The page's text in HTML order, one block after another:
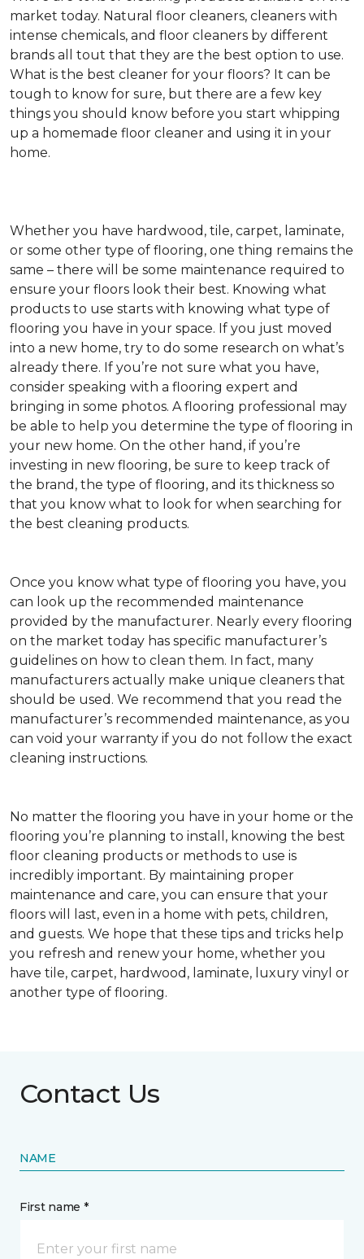
market today. Natural floor cleaners, cleaners with
intense chemicals, and floor cleaners by different
brands all tout that they are the best option to use.
What is the best cleaner for your floors? It can be
tough to know for sure, but there are a few key
things you should know before you start whipping
up a homemade floor cleaner and using it in your
home.
Whether you have hardwood, tile, carpet, laminate,
or some other type of flooring, one thing remains the
same – there will be some maintenance required to
ensure your floors look their best. Knowing what
products to use starts with knowing what type of
flooring you have in your space. If you just moved
into a new home, try to do some research on what’s
already there. If you’re not sure what you have,
consider speaking with a flooring expert and
bringing in some photos. A flooring professional may
be able to help you determine the type of flooring in
your new home. On the other hand, if you’re
investing in new flooring, be sure to keep track of
the brand, the type of flooring, and its thickness so
that you know what to look for when searching for
the best cleaning products.
Once you know what type of flooring you have, you
can look up the recommended maintenance
provided by the manufacturer. Nearly every flooring
on the market today has specific manufacturer’s
guidelines on how to clean them. In fact, many
manufacturers actually make unique cleaners that
should be used. We recommend that you read the
manufacturer’s recommended maintenance, as you
can void your warranty if you do not follow the exact
cleaning instructions.
No matter the flooring you have in your home or the
flooring you’re planning to install, knowing the best
floor cleaning products or methods to use is
incredibly important. By maintaining proper
maintenance and care, you can ensure that your
floors will last, even in a home with pets, children,
and guests. We hope that these tips and tricks help
you refresh and renew your home, whether you
have tile, carpet, hardwood, laminate, luxury vinyl or
another type of flooring.
Contact Us
NAME
First name *